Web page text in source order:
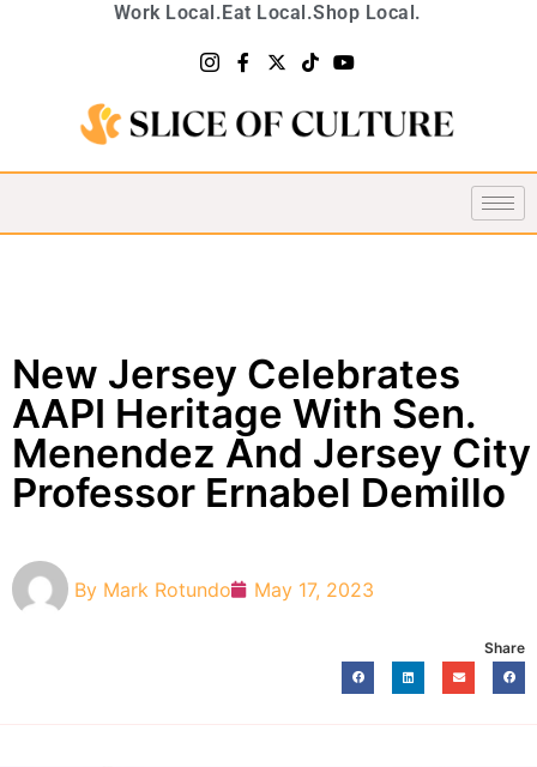
Work Local.Eat Local.Shop Local.
New Jersey Celebrates
AAPI Heritage With Sen.
Menendez And Jersey City
Professor Ernabel Demillo
By Mark Rotundo May 17, 2023
Share